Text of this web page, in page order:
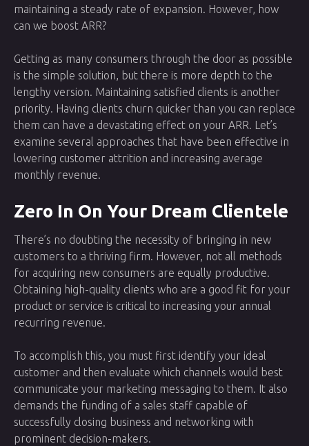
maintaining a steady rate of expansion. However, how
can we boost ARR?
Getting as many consumers through the door as possible
is the simple solution, but there is more depth to the
lengthy version. Maintaining satisfied clients is another
priority. Having clients churn quicker than you can replace
them can have a devastating effect on your ARR. Let’s
examine several approaches that have been effective in
lowering customer attrition and increasing average
monthly revenue.
Zero In On Your Dream Clientele
There’s no doubting the necessity of bringing in new
customers to a thriving firm. However, not all methods
for acquiring new consumers are equally productive.
Obtaining high-quality clients who are a good fit for your
product or service is critical to increasing your annual
recurring revenue.
To accomplish this, you must first identify your ideal
customer and then evaluate which channels would best
communicate your marketing messaging to them. It also
demands the funding of a sales staff capable of
successfully closing business and networking with
prominent decision-makers.